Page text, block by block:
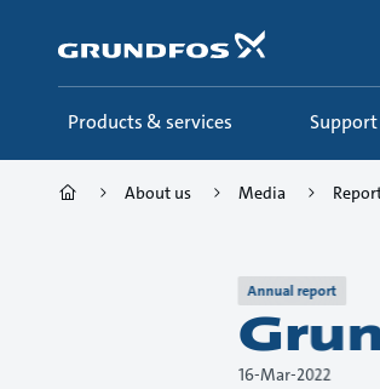
content
Products & services
Support
About us Media
Annual report
16-Mar-2022